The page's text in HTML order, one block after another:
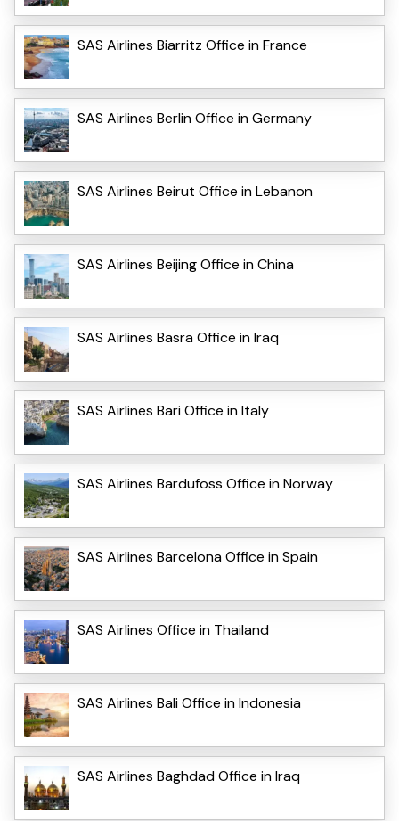
SAS Airlines Biarritz Office in France
SAS Airlines Berlin Office in Germany
SAS Airlines Beirut Office in Lebanon
SAS Airlines Beijing Office in China
SAS Airlines Basra Office in Iraq
SAS Airlines Bari Office in Italy
SAS Airlines Bardufoss Office in Norway
SAS Airlines Barcelona Office in Spain
SAS Airlines Office in Thailand
SAS Airlines Bali Office in Indonesia
SAS Airlines Baghdad Office in Iraq